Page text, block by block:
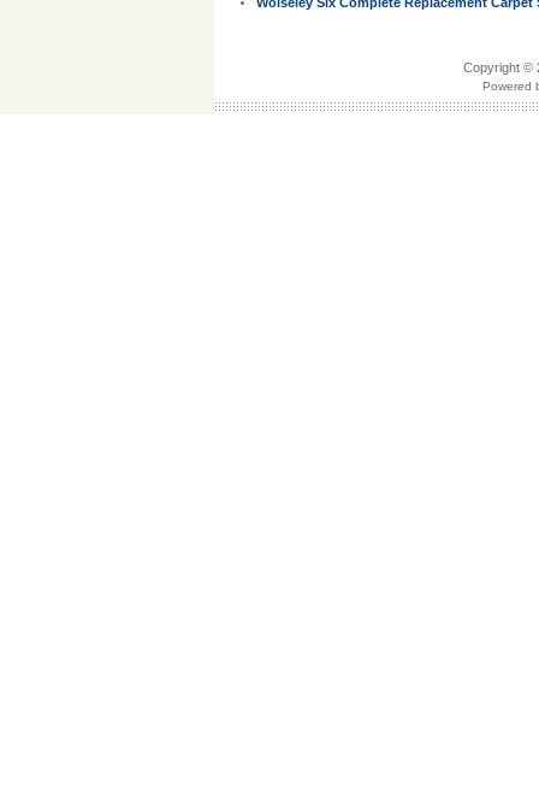
Copyright ©
Powered